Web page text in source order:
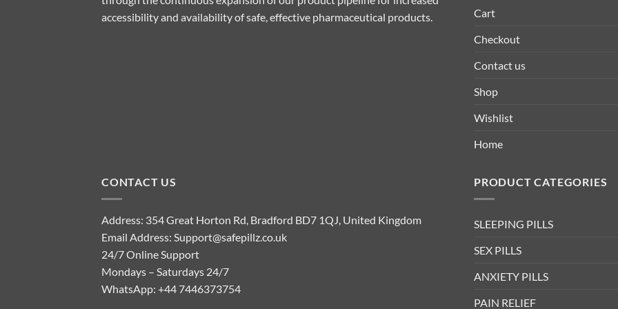
accessibility and availability of safe, effective pharmaceutical products.
Cart
Checkout
Contact us
Shop
Wishlist
Home
CONTACT US
Address: 354 Great Horton Rd, Bradford BD7 1QJ, United Kingdom
Email Address: Support@safepillz.co.uk
24/7 Online Support
Mondays – Saturdays 24/7
WhatsApp: +44 7446373754
PRODUCT CATEGORIES
SLEEPING PILLS
SEX PILLS
ANXIETY PILLS
PAIN RELIEF